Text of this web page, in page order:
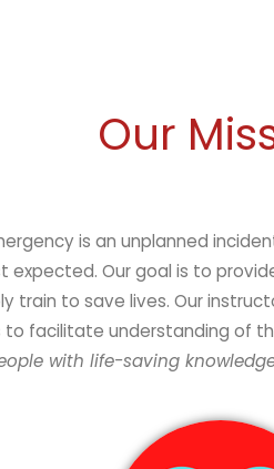
Our
happen at anytime,
Our goal is to
train to save lives. Our
facilitate understanding of
with life-saving